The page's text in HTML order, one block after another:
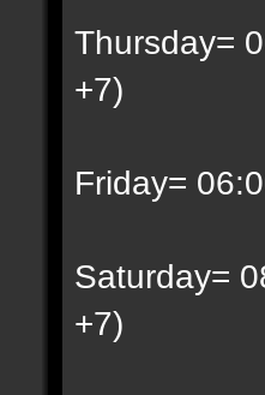
Thursday=
+7)
Friday=
Saturday=
+7)